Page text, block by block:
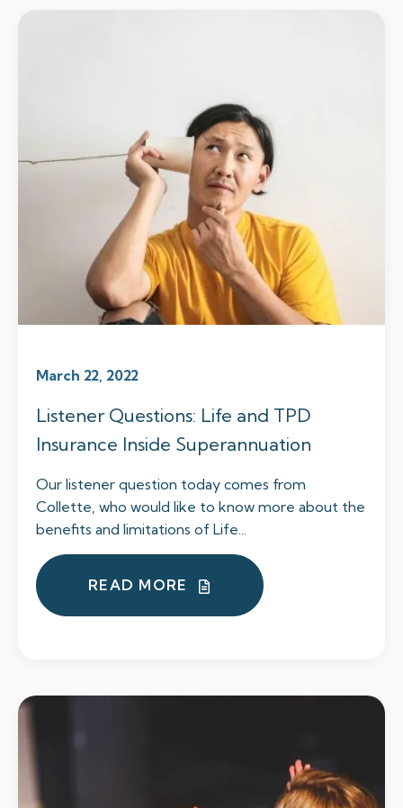
March 22, 2022
Listener Questions: Life and TPD
Insurance Inside Superannuation
Our listener question today comes from
Collette, who would like to know more about the
benefits and limitations of Life...
READ MORE